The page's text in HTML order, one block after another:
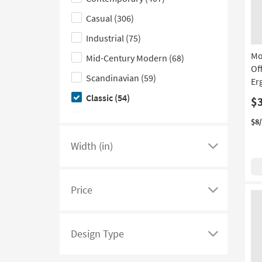
With Footrest (1)
Aqua(1)
Gold(1)
Ivory(1)
the
Style
filter
options
Casual (306)
Industrial (75)
Mid-Century Modern (68)
Scandinavian (59)
Classic (54)
Boho
Coastal(3)
Width (in)
Click
see
of
Price
Click
see
Design Type
Click